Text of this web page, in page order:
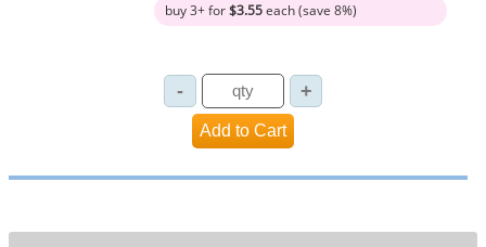
buy 3+ for$3.55each (save 8%)